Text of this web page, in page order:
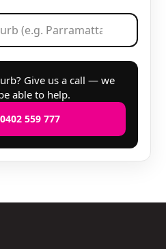
Give us a call — we
able to help.
559 777